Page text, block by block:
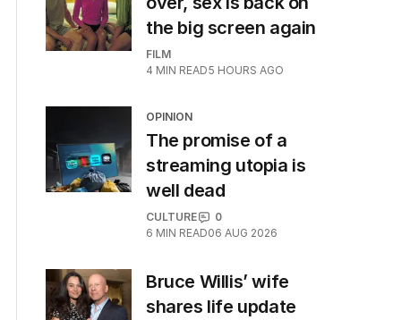
the big screen again
FILM
4 MIN READ5 HOURS AGO
OPINION
The promise of a
streaming utopia is
well dead
CULTURE
0
6 MIN READ06 AUG 2026
Bruce Willis’ wife
shares life update